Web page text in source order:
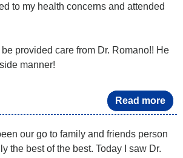
to my health concerns and attended
provided care from Dr. Romano!! He
manner!
Read more
our go to family and friends person
the best of the best. Today I saw Dr.